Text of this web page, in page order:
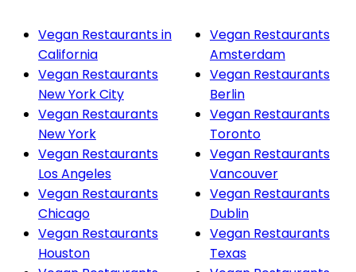
Vegan Restaurants in
California
Vegan Restaurants
New York City
Vegan Restaurants
New York
Vegan Restaurants
Los Angeles
Vegan Restaurants
Chicago
Vegan Restaurants
Houston
Vegan Restaurants
Amsterdam
Vegan Restaurants
Berlin
Vegan Restaurants
Toronto
Vegan Restaurants
Vancouver
Vegan Restaurants
Dublin
Vegan Restaurants
Texas